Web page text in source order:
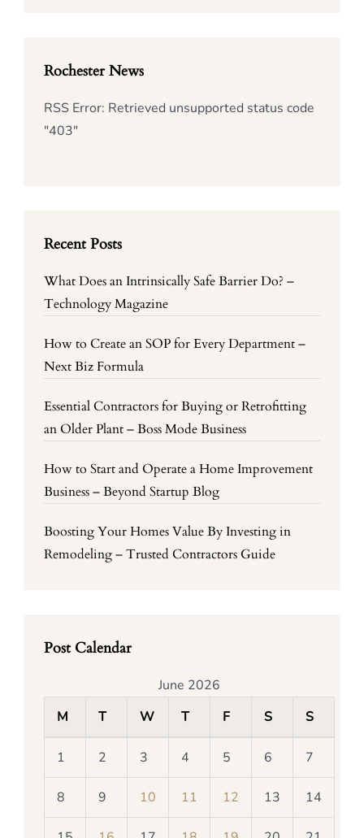
Rochester News
RSS Error: Retrieved unsupported status code
"403"
Recent Posts
What Does an Intrinsically Safe Barrier Do? –
Technology Magazine
How to Create an SOP for Every Department –
Next Biz Formula
Essential Contractors for Buying or Retrofitting
an Older Plant – Boss Mode Business
How to Start and Operate a Home Improvement
Business – Beyond Startup Blog
Boosting Your Homes Value By Investing in
Remodeling – Trusted Contractors Guide
Post Calendar
June 2026
M
T W T F S S
1 2 3 4 5 6 7
8 9 10 11 12 13 14